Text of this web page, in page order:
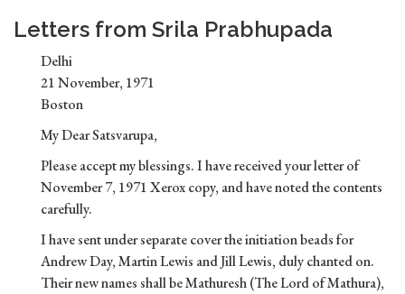
Letters from Srila Prabhupada
Delhi
21 November, 1971
Boston
My Dear Satsvarupa,
Please accept my blessings. I have received your letter of
November 7, 1971 Xerox copy, and have noted the contents
carefully.
I have sent under separate cover the initiation beads for
Andrew Day, Martin Lewis and Jill Lewis, duly chanted on.
Their new names shall be Mathuresh (The Lord of Mathura),